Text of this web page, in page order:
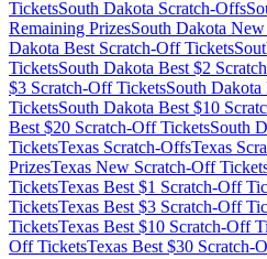
TicketsSouth Dakota Scratch-Offs
Remaining PrizesSouth Dakota New
Dakota Best Scratch-Off Tickets
TicketsSouth Dakota Best $2
$3 Scratch-Off TicketsSouth Dakota
TicketsSouth Dakota Best $10
Best $20 Scratch-Off TicketsSouth
TicketsTexas Scratch-OffsTexas
PrizesTexas New Scratch-Off
TicketsTexas Best $1 Scratch-Off
TicketsTexas Best $3 Scratch-Off
TicketsTexas Best $10 Scratch-Off
Off TicketsTexas Best $30 Scratch-